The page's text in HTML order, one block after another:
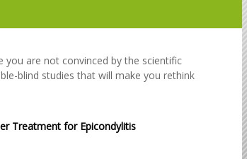
you are not convinced by the scientific
blind studies that will make you rethink
Treatment for Epicondylitis